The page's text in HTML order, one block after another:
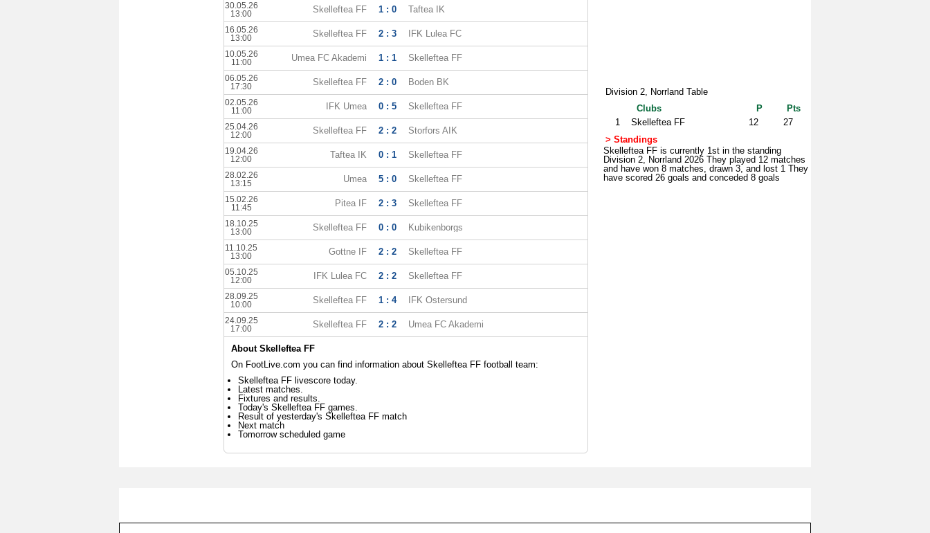
30.05.26
13:00
Skelleftea FF 1 : 0 Taftea IK
16.05.26
13:00
Skelleftea FF 2 : 3 IFK Lulea FC
10.05.26
11:00
Umea FC Akademi 1 : 1 Skelleftea FF
06.05.26
17:30
Skelleftea FF 2 : 0 Boden BK
02.05.26
11:00
IFK Umea 0 : 5 Skelleftea FF
25.04.26
12:00
Skelleftea FF 2 : 2 Storfors AIK
19.04.26
12:00
Taftea IK 0 : 1 Skelleftea FF
28.02.26
13:15
Umea 5 : 0 Skelleftea FF
15.02.26
11:45
Pitea IF 2 : 3 Skelleftea FF
18.10.25
13:00
Skelleftea FF 0 : 0 Kubikenborgs
11.10.25
13:00
Gottne IF 2 : 2 Skelleftea FF
05.10.25
12:00
IFK Lulea FC 2 : 2 Skelleftea FF
28.09.25
10:00
Skelleftea FF 1 : 4 IFK Ostersund
24.09.25
17:00
Skelleftea FF 2 : 2 Umea FC Akademi
About Skelleftea FF
On FootLive.com you can find information about Skelleftea FF football team:
Skelleftea FF livescore today.
Latest matches.
Fixtures and results.
Today's Skelleftea FF games.
Result of yesterday's Skelleftea FF match
Next match
Tomorrow scheduled game
Division 2, Norrland Table
Clubs
P
Pts
1
Skelleftea FF 12
27
> Standings
Skelleftea FF is currently 1st in the standing
Division 2, Norrland 2026 They played 12 matches
and have won 8 matches, drawn 3, and lost 1 They
have scored 26 goals and conceded 8 goals